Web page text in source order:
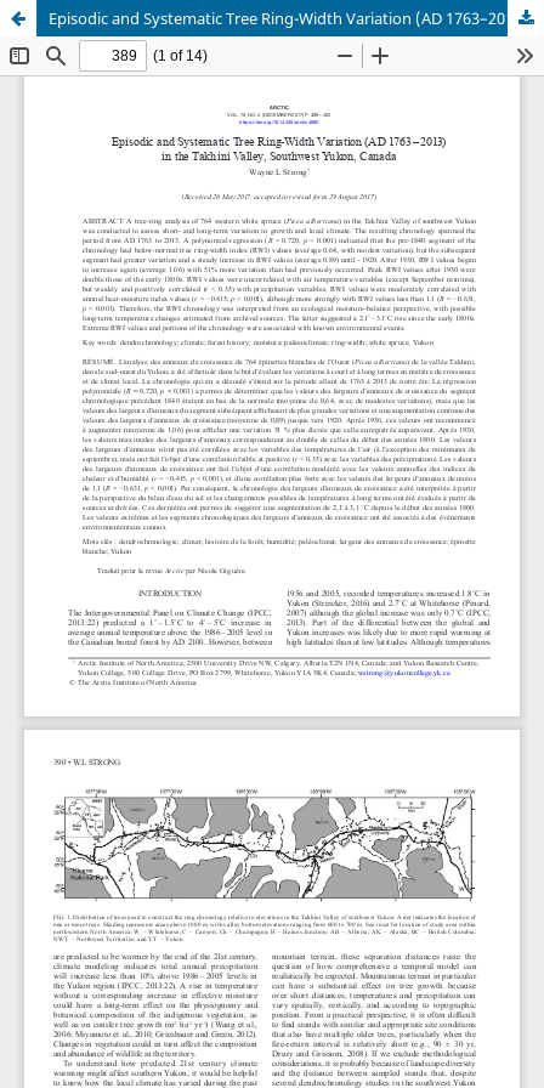
Episodic and Systematic Tree Ring-Width Variation (AD 1763–2013) in the Takhini Valley, Southwest Yukon, Canada